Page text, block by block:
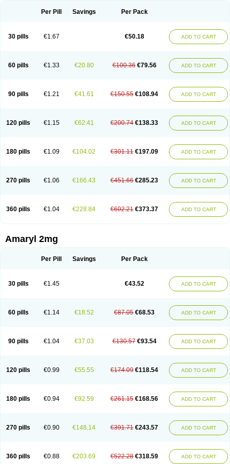
Per Pill Savings Per Pack
30 pills €1.67 €50.18 ADD TO CART
60 pills €1.33 €20.80 €100.36 €79.56 ADD TO CART
90 pills €1.21 €41.61 €150.55 €108.94 ADD TO CART
120 pills €1.15 €62.41 €200.74 €138.33 ADD TO CART
180 pills €1.09 €104.02 €301.11 €197.09 ADD TO CART
270 pills €1.06 €166.43 €451.66 €285.23 ADD TO CART
360 pills €1.04 €228.84 €602.21 €373.37 ADD TO CART
Amaryl 2mg
Per Pill Savings Per Pack
30 pills €1.45 €43.52 ADD TO CART
60 pills €1.14 €18.52 €87.05 €68.53 ADD TO CART
90 pills €1.04 €37.03 €130.57 €93.54 ADD TO CART
120 pills €0.99 €55.55 €174.09 €118.54 ADD TO CART
180 pills €0.94 €92.59 €261.15 €168.56 ADD TO CART
270 pills €0.90 €148.14 €391.71 €243.57 ADD TO CART
360 pills €0.88 €203.69 €522.28 €318.59 ADD TO CART